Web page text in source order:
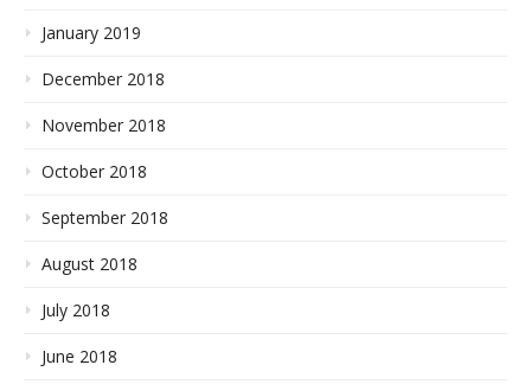
January 2019
December 2018
November 2018
October 2018
September 2018
August 2018
July 2018
June 2018